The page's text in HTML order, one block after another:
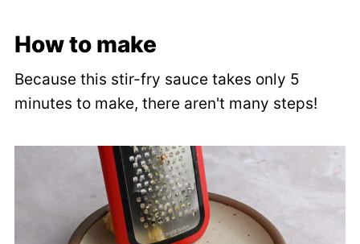
How to make
Because this stir-fry sauce takes only 5
minutes to make, there aren't many steps!